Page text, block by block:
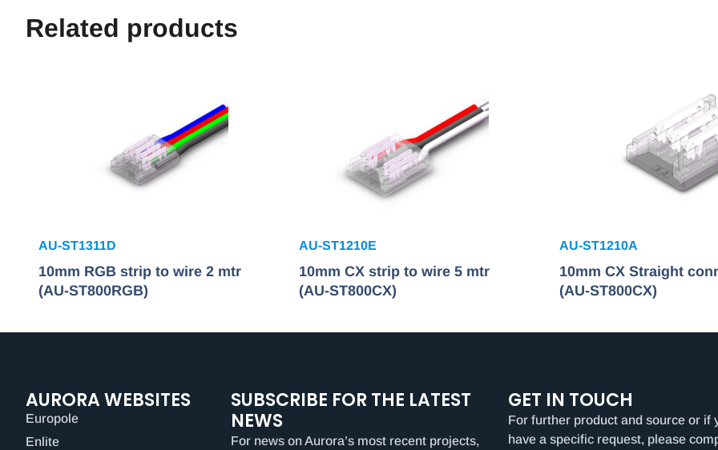
Related products
AU-ST1311D
10mm RGB strip to wire 2 mtr
(AU-ST800RGB)
AU-ST1210E
10mm CX strip to wire 5 mtr
(AU-ST800CX)
AU-ST1210A
10mm CX Straight
(AU-ST800CX)
AURORA WEBSITES
Europole
Enlite
SUBSCRIBE FOR THE LATEST
NEWS
For news on Aurora’s most recent projects,
GET IN TOUCH
For further product and source or if
have a specific request, please